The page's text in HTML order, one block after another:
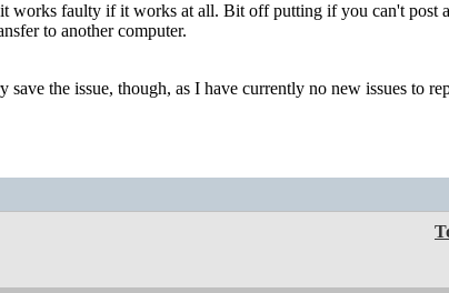
works faulty if it works at all. Bit off putting if you can't post
to another computer.
the issue, though, as I have currently no new issues to